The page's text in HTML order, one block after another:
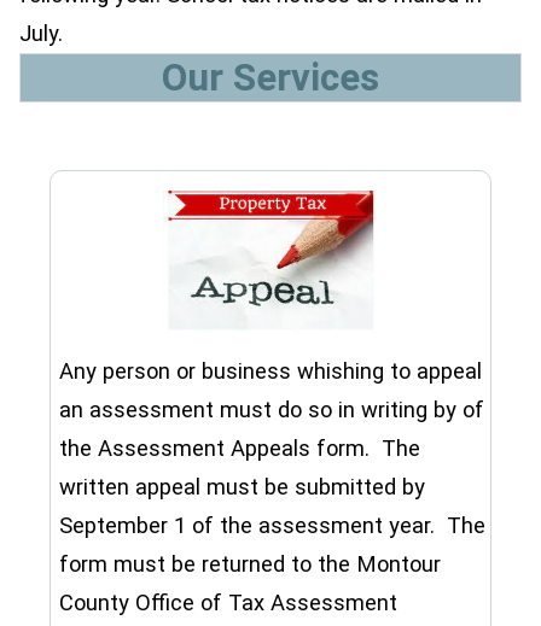
July.
Our Services
Any person or business whishing to appeal
an assessment must do so in writing by of
the Assessment Appeals form. The
written appeal must be submitted by
September 1 of the assessment year. The
form must be returned to the Montour
County Office of Tax Assessment